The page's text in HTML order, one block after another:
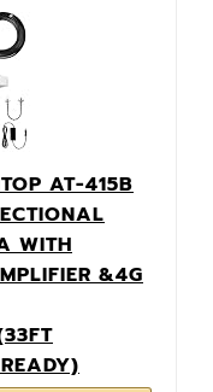
AT-415B
WITH
&4G